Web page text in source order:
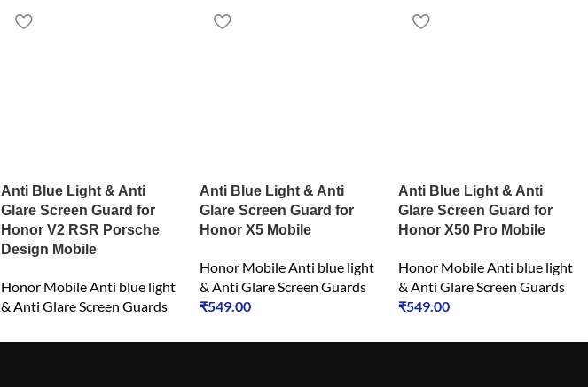
Anti Blue Light & Anti
Glare Screen Guard for
Honor V2 RSR Porsche
Design Mobile
Honor Mobile Anti blue light
& Anti Glare Screen Guards
Anti Blue Light & Anti
Glare Screen Guard for
Honor X5 Mobile
Honor Mobile Anti blue light
& Anti Glare Screen Guards
₹549.00
Anti Blue Light & Anti
Glare Screen Guard for
Honor X50 Pro Mobile
Honor Mobile Anti blue light
& Anti Glare Screen Guards
₹549.00